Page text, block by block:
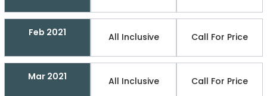
Feb 2021 All Inclusive Call For Price
Mar 2021 All Inclusive Call For Price